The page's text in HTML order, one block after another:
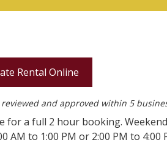
Rental Online
and approved within 5
for a full 2 hour booking.
AM to 1:00 PM or 2:00 PM to